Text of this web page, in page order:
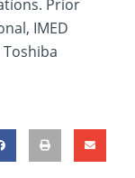
Prior
IMED